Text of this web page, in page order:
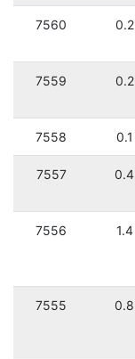
7560 0.2
7559 0.2
7558 0.1
7557 0.4
7556 1.4
7555 0.8